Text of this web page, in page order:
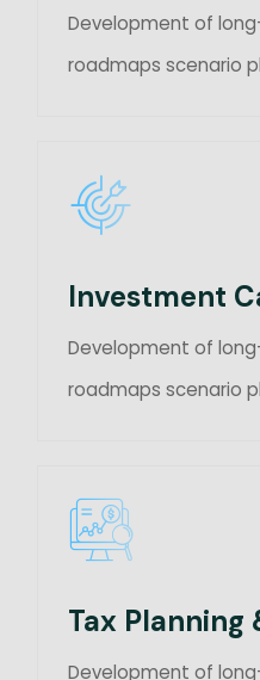
Development of
roadmaps scenario
Investment
Development of
roadmaps scenario
Tax Planning
Development of